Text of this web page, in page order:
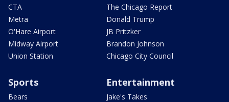
CTA
Metra
O'Hare Airport
Midway Airport
Union Station
The Chicago Report
Donald Trump
JB Pritzker
Brandon Johnson
Chicago City Council
Sports
Bears
Entertainment
Jake's Takes